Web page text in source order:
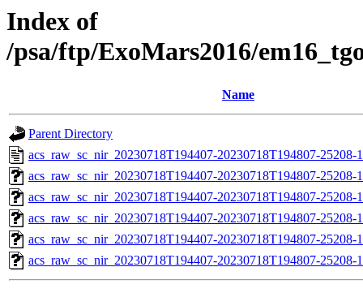
Index of
/psa/ftp/ExoMars2016/
Name
Parent Directory
acs_raw_sc_nir_20230718T194407-20230718T194807-25208-
acs_raw_sc_nir_20230718T194407-20230718T194807-25208-
acs_raw_sc_nir_20230718T194407-20230718T194807-25208-
acs_raw_sc_nir_20230718T194407-20230718T194807-25208-
acs_raw_sc_nir_20230718T194407-20230718T194807-25208-
acs_raw_sc_nir_20230718T194407-20230718T194807-